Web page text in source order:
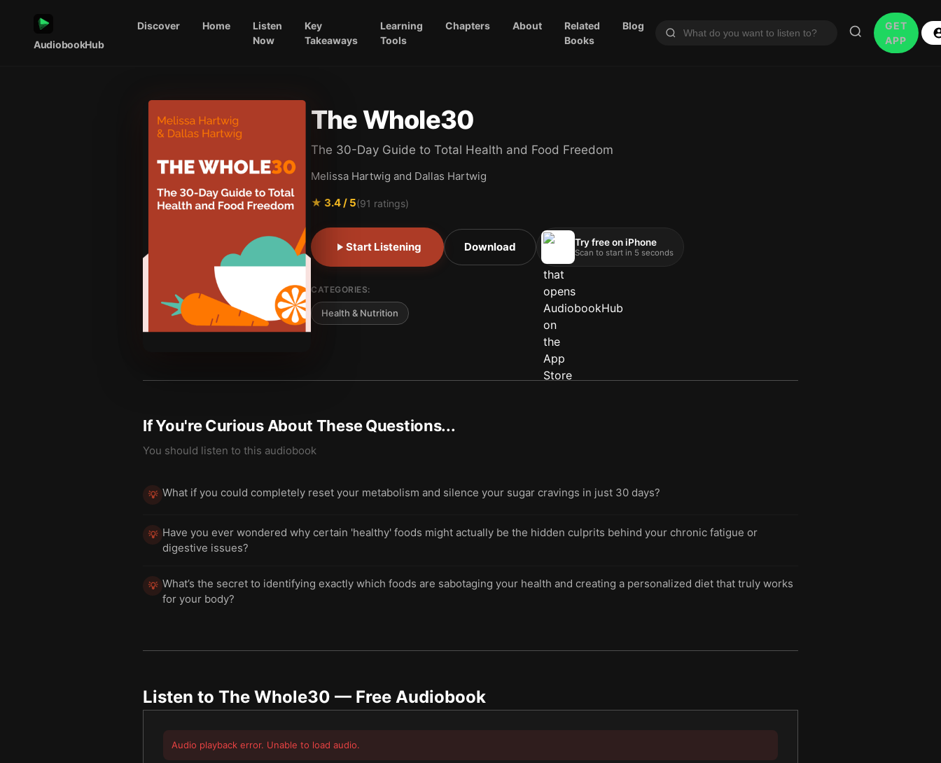
AudiobookHub
Discover Home
Listen
Now
Key
Takeaways
Learning
Tools
Chapters About
Related
Books
Blog
GET
APP
The Whole30
The 30-Day Guide to Total Health and Food Freedom
Melissa Hartwig and Dallas Hartwig
★ 3.4/ 5(91 ratings)
Start Listening Download Try free on iPhone
Scan to start in 5 seconds
CATEGORIES:
Health & Nutrition
If You're Curious About These Questions...
You should listen to this audiobook
💡 What if you could completely reset your metabolism and silence your sugar cravings in just 30 days?
💡 Have you ever wondered why certain 'healthy' foods might actually be the hidden culprits behind your chronic fatigue or
digestive issues?
💡 What’s the secret to identifying exactly which foods are sabotaging your health and creating a personalized diet that truly works
for your body?
Listen to The Whole30 — Free Audiobook
Audio playback error. Unable to load audio.